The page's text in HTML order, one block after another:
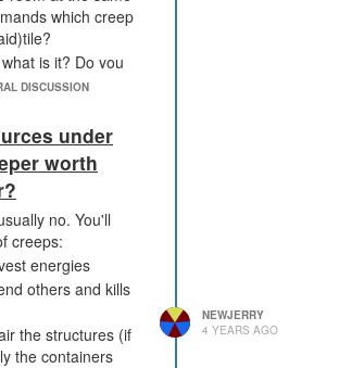
which creep
is it? Do you
you guys?
DISCUSSION
under
worth
no. You'll
creeps:
energies
others and kills
the structures (if
the containers
NEWJERRY
4 YEARS AGO